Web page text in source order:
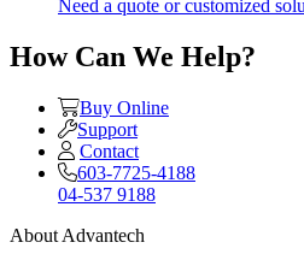
Need a quote or customized
How Can We Help?
Buy Online
Support
Contact
603-7725-4188
04-537 9188
About Advantech